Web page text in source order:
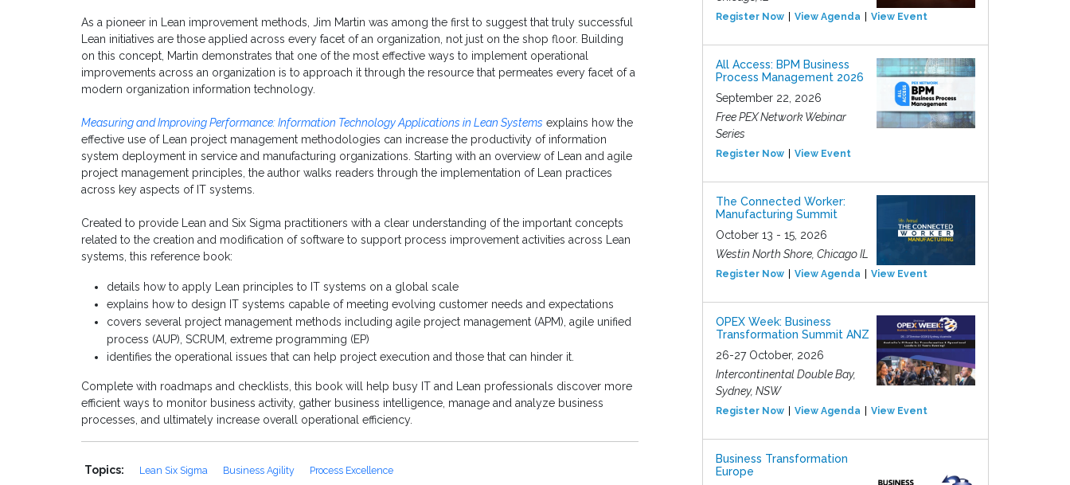
As a pioneer in Lean improvement methods, Jim Martin was among the first to suggest that truly successful
Lean initiatives are those applied across every facet of an organization, not just on the shop floor. Building
on this concept, Martin demonstrates that one of the most effective ways to implement operational
improvements across an organization is to approach it through the resource that permeates every facet of a
modern organization information technology.
Measuring and Improving Performance: Information Technology Applications in Lean Systems explains how the
effective use of Lean project management methodologies can increase the productivity of information
system deployment in service and manufacturing organizations. Starting with an overview of Lean and agile
project management principles, the author walks readers through the implementation of Lean practices
across key aspects of IT systems.
Created to provide Lean and Six Sigma practitioners with a clear understanding of the important concepts
related to the creation and modification of software to support process improvement activities across Lean
systems, this reference book:
details how to apply Lean principles to IT systems on a global scale
explains how to design IT systems capable of meeting evolving customer needs and expectations
covers several project management methods including agile project management (APM), agile unified
process (AUP), SCRUM, extreme programming (EP)
identifies the operational issues that can help project execution and those that can hinder it.
Complete with roadmaps and checklists, this book will help busy IT and Lean professionals discover more
efficient ways to monitor business activity, gather business intelligence, manage and analyze business
processes, and ultimately increase overall operational efficiency.
Topics: Lean Six Sigma Business Agility Process Excellence
Register Now View Agenda View Event
All Access: BPM Business
Process Management 2026
September 22, 2026
Free PEX Network Webinar
Series
Register Now View Event
The Connected Worker:
Manufacturing Summit
October 13 - 15, 2026
Westin North Shore, Chicago IL
Register Now View Agenda View Event
OPEX Week: Business
Transformation Summit ANZ
26-27 October, 2026
Intercontinental Double Bay,
Sydney, NSW
Register Now View Agenda View Event
Business Transformation
Europe